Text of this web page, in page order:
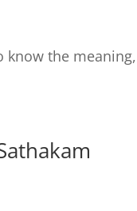
know the